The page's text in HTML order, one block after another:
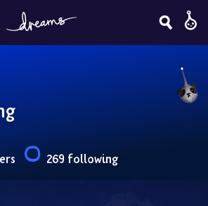
269 following